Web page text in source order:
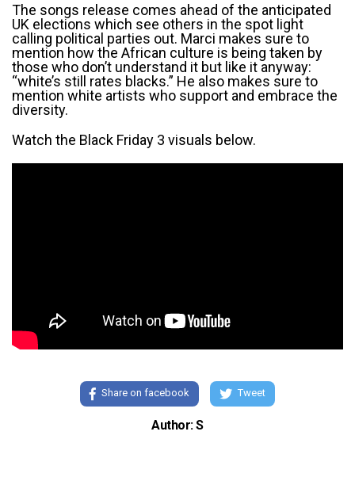
The songs release comes ahead of the anticipated
UK elections which see others in the spot light
calling political parties out. Marci makes sure to
mention how the African culture is being taken by
those who don’t understand it but like it anyway:
“white’s still rates blacks.” He also makes sure to
mention white artists who support and embrace the
diversity.
Watch the Black Friday 3 visuals below.
Share on facebook Tweet
Author: S